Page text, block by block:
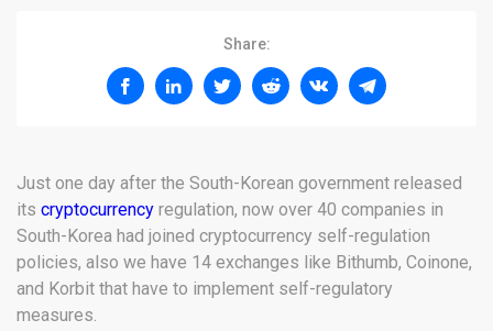
Share:
Just one day after the South-Korean government released
its cryptocurrency regulation, now over 40 companies in
South-Korea had joined cryptocurrency self-regulation
policies, also we have 14 exchanges like Bithumb, Coinone,
and Korbit that have to implement self-regulatory
measures.